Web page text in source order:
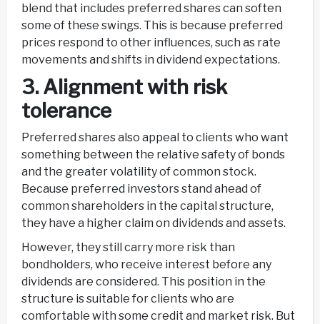
blend that includes preferred shares can soften
some of these swings. This is because preferred
prices respond to other influences, such as rate
movements and shifts in dividend expectations.
3. Alignment with risk
tolerance
Preferred shares also appeal to clients who want
something between the relative safety of bonds
and the greater volatility of common stock.
Because preferred investors stand ahead of
common shareholders in the capital structure,
they have a higher claim on dividends and assets.
However, they still carry more risk than
bondholders, who receive interest before any
dividends are considered. This position in the
structure is suitable for clients who are
comfortable with some credit and market risk. But